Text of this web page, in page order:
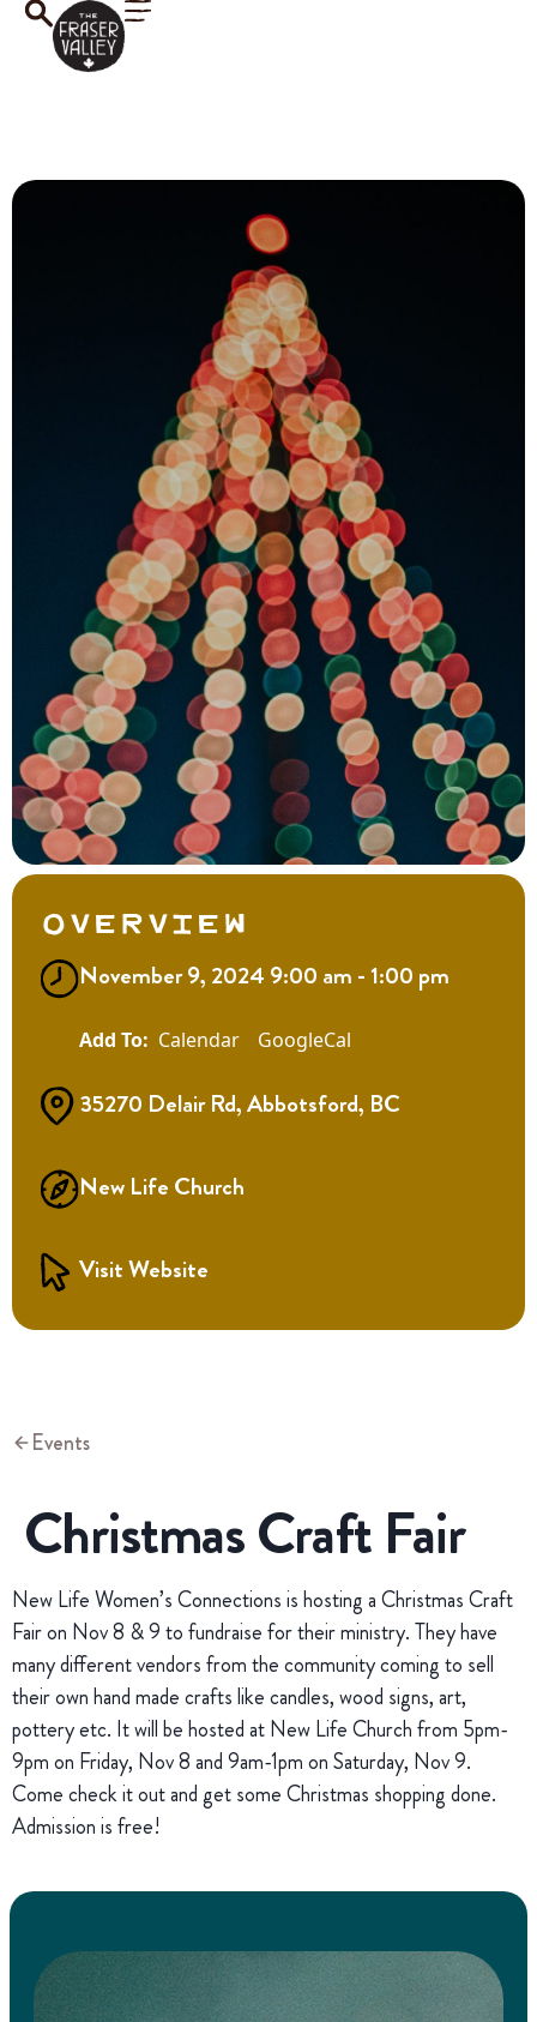
Overview
November 9, 2024 9:00 am - 1:00 pm
Calendar GoogleCal
35270 Delair Rd, Abbotsford, BC
New Life Church
Visit Website
Events
Christmas Craft Fair
New Life Women’s Connections is hosting a Christmas Craft
Fair on Nov 8 & 9 to fundraise for their ministry. They have
many different vendors from the community coming to sell
their own hand made crafts like candles, wood signs, art,
pottery etc. It will be hosted at New Life Church from 5pm-
9pm on Friday, Nov 8 and 9am-1pm on Saturday, Nov 9.
Come check it out and get some Christmas shopping done.
Admission is free!